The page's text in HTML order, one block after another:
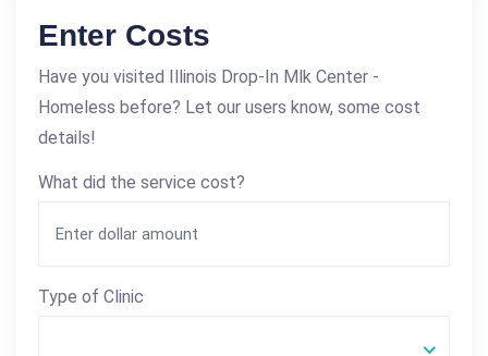
Enter Costs
Have you visited Illinois Drop-In Mlk Center -
Homeless before? Let our users know, some cost
details!
What did the service cost?
Type of Clinic